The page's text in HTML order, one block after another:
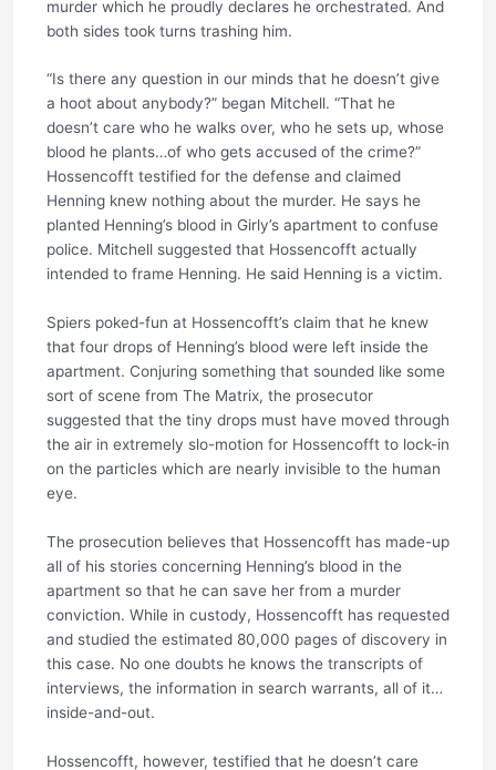
murder which he proudly declares he orchestrated. And
both sides took turns trashing him.
“Is there any question in our minds that he doesn’t give
a hoot about anybody?” began Mitchell. “That he
doesn’t care who he walks over, who he sets up, whose
blood he plants…of who gets accused of the crime?”
Hossencofft testified for the defense and claimed
Henning knew nothing about the murder. He says he
planted Henning’s blood in Girly’s apartment to confuse
police. Mitchell suggested that Hossencofft actually
intended to frame Henning. He said Henning is a victim.
Spiers poked-fun at Hossencofft’s claim that he knew
that four drops of Henning’s blood were left inside the
apartment. Conjuring something that sounded like some
sort of scene from The Matrix, the prosecutor
suggested that the tiny drops must have moved through
the air in extremely slo-motion for Hossencofft to lock-in
on the particles which are nearly invisible to the human
eye.
The prosecution believes that Hossencofft has made-up
all of his stories concerning Henning’s blood in the
apartment so that he can save her from a murder
conviction. While in custody, Hossencofft has requested
and studied the estimated 80,000 pages of discovery in
this case. No one doubts he knows the transcripts of
interviews, the information in search warrants, all of it…
inside-and-out.
Hossencofft, however, testified that he doesn’t care